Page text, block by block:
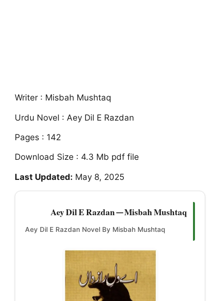
Writer : Misbah Mushtaq
Urdu Novel : Aey Dil E Razdan
Pages : 142
Download Size : 4.3 Mb pdf file
Last Updated: May 8, 2025
Aey Dil E Razdan — Misbah Mushtaq
Aey Dil E Razdan Novel By Misbah Mushtaq